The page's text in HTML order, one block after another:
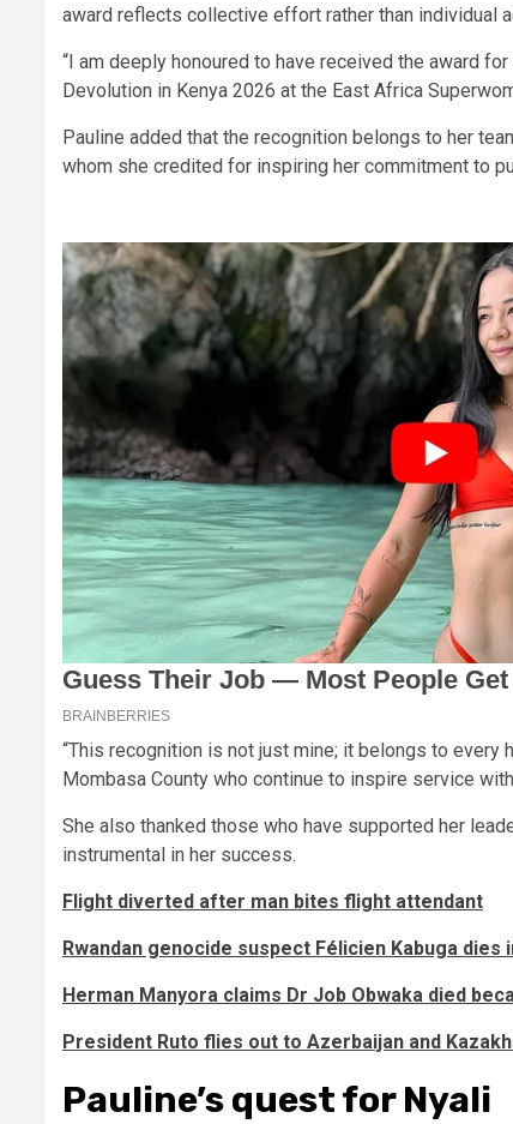
award reflects collective effort rather than individual
“I am deeply honoured to have received the award
Devolution in Kenya 2026 at the East Africa
Pauline added that the recognition belongs to her
whom she credited for inspiring her commitment to
“This recognition is not just mine; it belongs to every
Mombasa County who continue to inspire service
She also thanked those who have supported her
instrumental in her success.
Flight diverted after man bites flight attendant
Rwandan genocide suspect Félicien Kabuga dies
Herman Manyora claims Dr Job Obwaka died
President Ruto flies out to Azerbaijan and
Pauline’s quest for Nyali